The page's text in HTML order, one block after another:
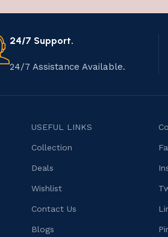
24/7 Support.
24/7 Assistance Available.
USEFUL LINKS
Collection
Deals
Wishlist
Contact Us
Blogs